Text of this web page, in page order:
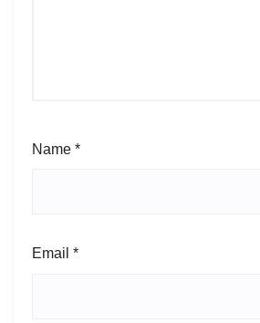
Name *
Email *